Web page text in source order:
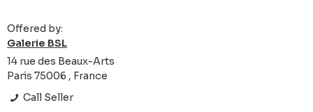
Offered by:
Galerie BSL
14 rue des Beaux-Arts
Paris 75006 , France
Call Seller